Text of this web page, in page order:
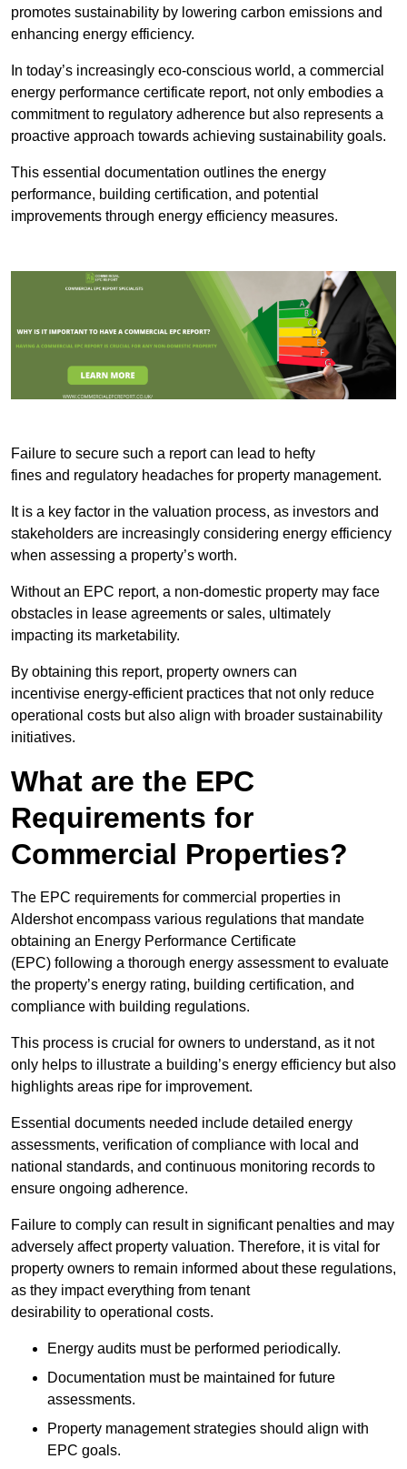
promotes sustainability by lowering carbon emissions and
enhancing energy efficiency.
In today’s increasingly eco-conscious world, a commercial
energy performance certificate report, not only embodies a
commitment to regulatory adherence but also represents a
proactive approach towards achieving sustainability goals.
This essential documentation outlines the energy
performance, building certification, and potential
improvements through energy efficiency measures.
Failure to secure such a report can lead to hefty
fines and regulatory headaches for property management.
It is a key factor in the valuation process, as investors and
stakeholders are increasingly considering energy efficiency
when assessing a property’s worth.
Without an EPC report, a non-domestic property may face
obstacles in lease agreements or sales, ultimately
impacting its marketability.
By obtaining this report, property owners can
incentivise energy-efficient practices that not only reduce
operational costs but also align with broader sustainability
initiatives.
What are the EPC
Requirements for
Commercial Properties?
The EPC requirements for commercial properties in
Aldershot encompass various regulations that mandate
obtaining an Energy Performance Certificate
(EPC) following a thorough energy assessment to evaluate
the property’s energy rating, building certification, and
compliance with building regulations.
This process is crucial for owners to understand, as it not
only helps to illustrate a building’s energy efficiency but also
highlights areas ripe for improvement.
Essential documents needed include detailed energy
assessments, verification of compliance with local and
national standards, and continuous monitoring records to
ensure ongoing adherence.
Failure to comply can result in significant penalties and may
adversely affect property valuation. Therefore, it is vital for
property owners to remain informed about these regulations,
as they impact everything from tenant
desirability to operational costs.
Energy audits must be performed periodically.
Documentation must be maintained for future
assessments.
Property management strategies should align with
EPC goals.